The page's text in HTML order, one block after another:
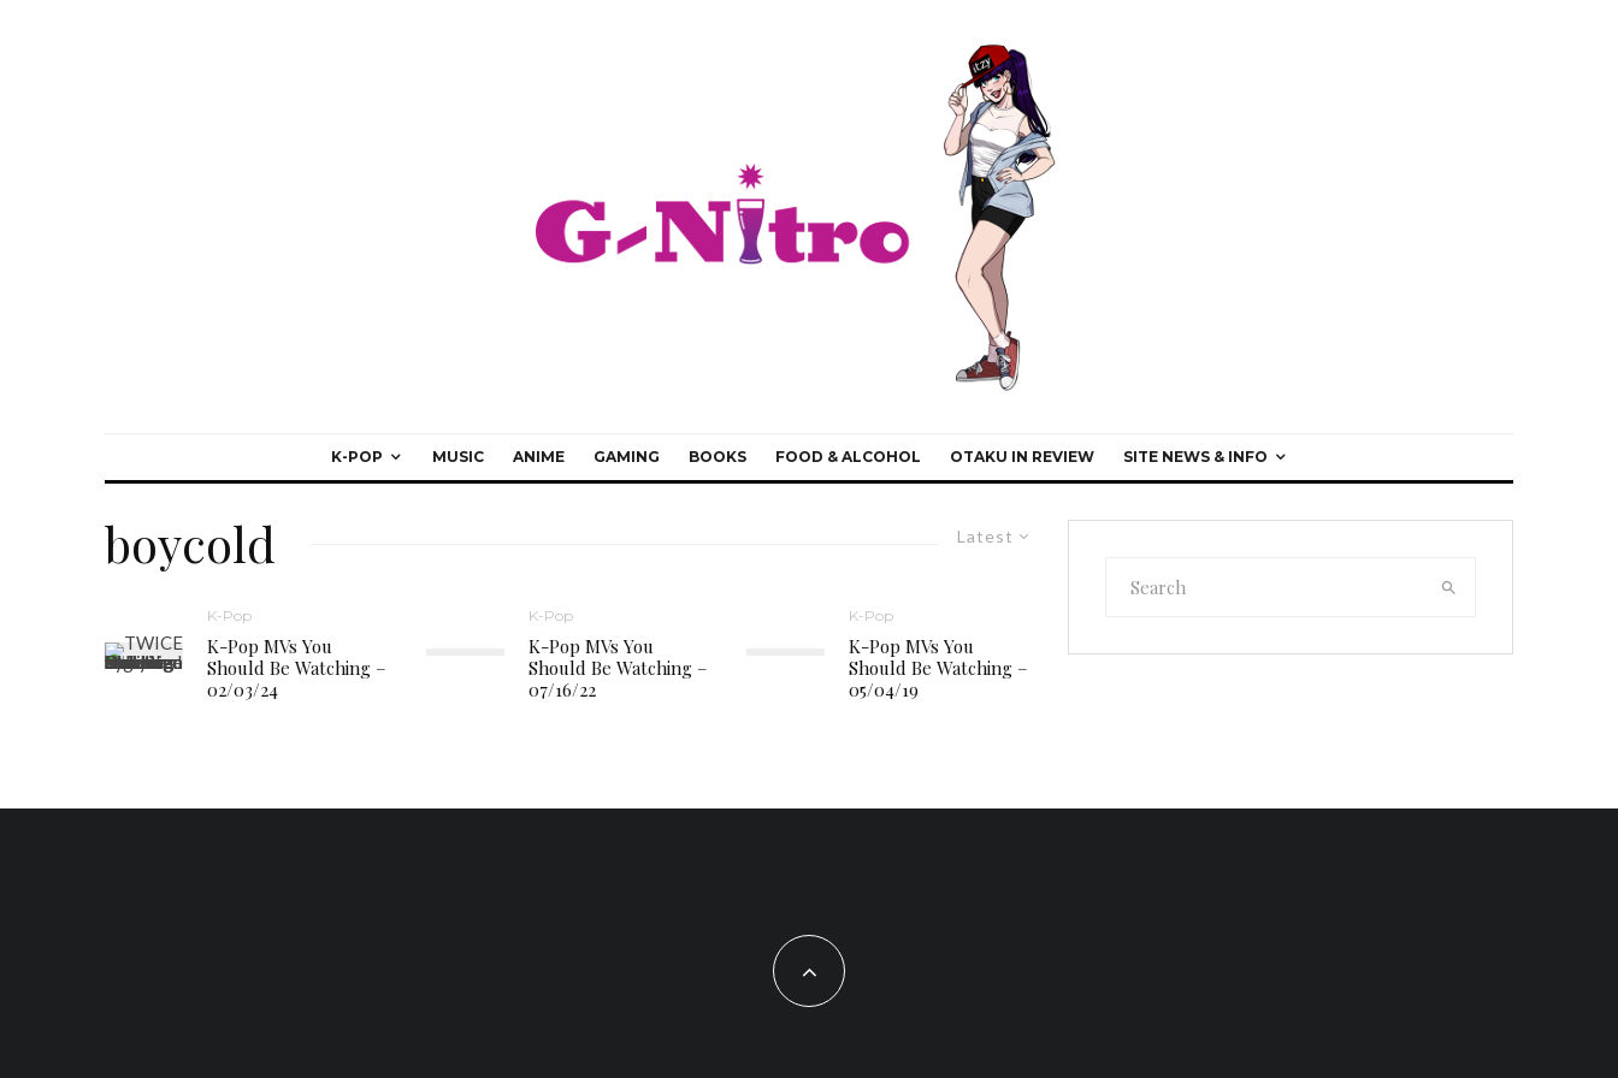
K-POP MUSIC ANIME GAMING BOOKS FOOD & ALCOHOL OTAKU IN REVIEW SITE NEWS & INFO
Latest
boycold
K-Pop
K-Pop MVs You
Should Be Watching –
02/03/24
K-Pop
K-Pop MVs You
Should Be Watching –
07/16/22
K-Pop
K-Pop MVs You
Should Be Watching –
05/04/19